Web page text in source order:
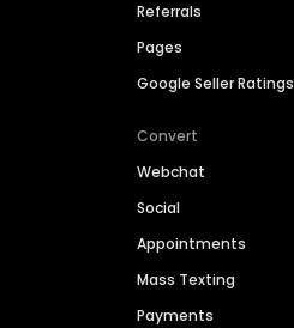
Referrals
Pages
Google Seller Ratings
Convert
Webchat
Social
Appointments
Mass Texting
Payments